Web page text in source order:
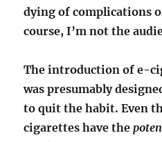
dying of complications
course, I’m not the
The introduction of e-
was presumably
to quit the habit. Even
cigarettes have the